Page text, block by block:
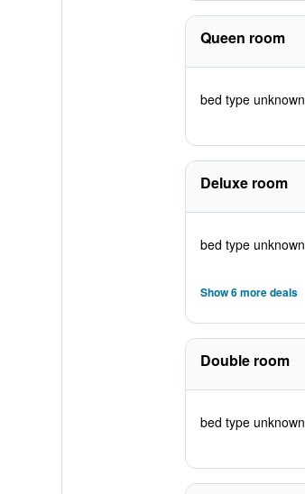
Queen room
bed type unknown
Deluxe room
bed type unknown
Show 6 more deals
Double room
bed type unknown